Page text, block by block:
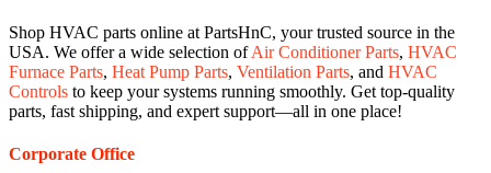
Shop HVAC parts online at PartsHnC, your trusted source in the
USA. We offer a wide selection ofAir Conditioner Parts, HVAC
Furnace Parts, Heat Pump Parts, Ventilation Parts, and HVAC
Controls to keep your systems running smoothly. Get top-quality
parts, fast shipping, and expert support—all in one place!
Corporate Office